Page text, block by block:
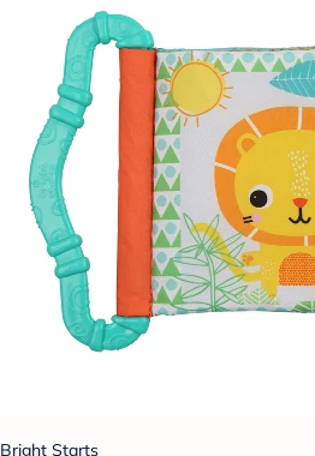
Bright Starts